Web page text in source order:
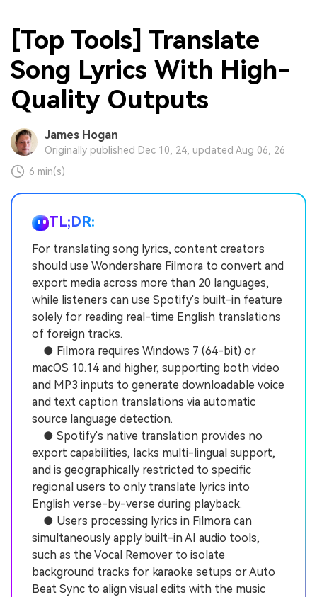
[Top Tools] Translate
Song Lyrics With High-
Quality Outputs
James Hogan
Originally published Dec 10, 24, updated Aug 06, 26
6 min(s)
TL;DR:
For translating song lyrics, content creators
should use Wondershare Filmora to convert and
export media across more than 20 languages,
while listeners can use Spotify's built-in feature
solely for reading real-time English translations
of foreign tracks.
● Filmora requires Windows 7 (64-bit) or
macOS 10.14 and higher, supporting both video
and MP3 inputs to generate downloadable voice
and text caption translations via automatic
source language detection.
● Spotify's native translation provides no
export capabilities, lacks multi-lingual support,
and is geographically restricted to specific
regional users to only translate lyrics into
English verse-by-verse during playback.
● Users processing lyrics in Filmora can
simultaneously apply built-in AI audio tools,
such as the Vocal Remover to isolate
background tracks for karaoke setups or Auto
Beat Sync to align visual edits with the music